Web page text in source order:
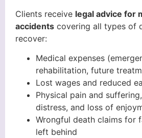
Clients receive legal advice for
accidents covering all types of
recover:
Medical expenses
rehabilitation, future
Lost wages and reduced
Physical pain and
distress, and loss of
Wrongful death claims for
left behind